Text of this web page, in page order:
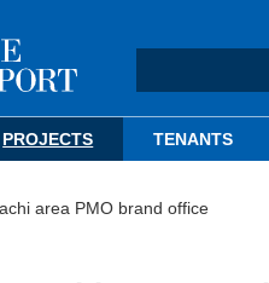
PROJECTS TENANTS
area PMO brand office